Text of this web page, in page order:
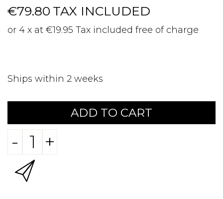
€79.80 TAX INCLUDED
or 4 x at €19.95 Tax included free of charge
Ships within 2 weeks
ADD TO CART
- +